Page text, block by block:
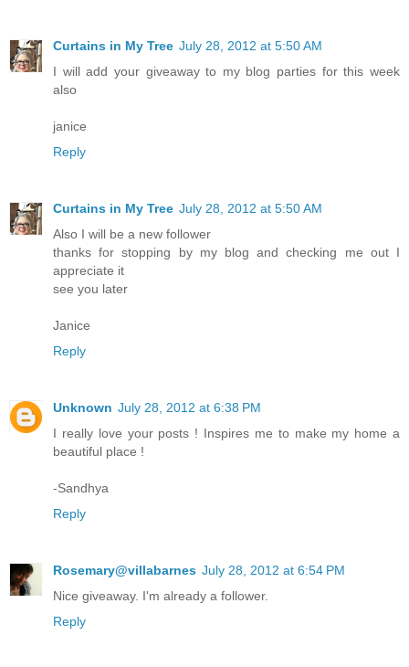
Curtains in My Tree July 28, 2012 at 5:50 AM
I will add your giveaway to my blog parties for this week
also
janice
Reply
Curtains in My Tree July 28, 2012 at 5:50 AM
Also I will be a new follower
thanks for stopping by my blog and checking me out I
appreciate it
see you later
Janice
Reply
Unknown July 28, 2012 at 6:38 PM
I really love your posts ! Inspires me to make my home a
beautiful place !
-Sandhya
Reply
Rosemary@villabarnes July 28, 2012 at 6:54 PM
Nice giveaway. I'm already a follower.
Reply